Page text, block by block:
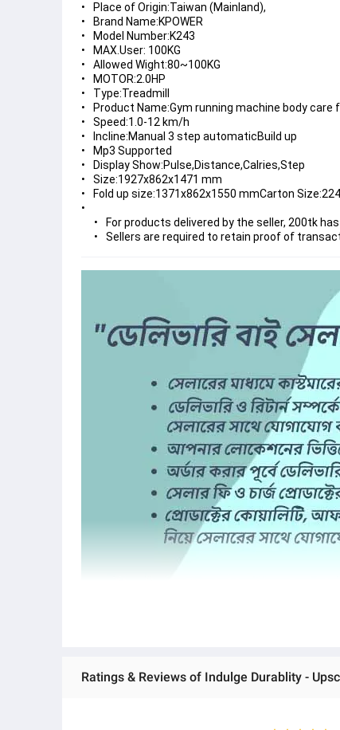
Place of Origin:Taiwan (Mainland),
Brand Name:KPOWER
Model Number:K243
MAX.User: 100KG
Allowed Wight:80~100KG
MOTOR:2.0HP
Type:Treadmill
Product Name:Gym running machine body care
Speed:1.0-12 km/h
Incline:Manual 3 step automaticBuild up
Mp3 Supported
Display Show:Pulse,Distance,Calries,Step
Size:1927x862x1471 mm
Fold up size:1371x862x1550 mmCarton
For products delivered by the seller, 200tk
Sellers are required to retain proof of